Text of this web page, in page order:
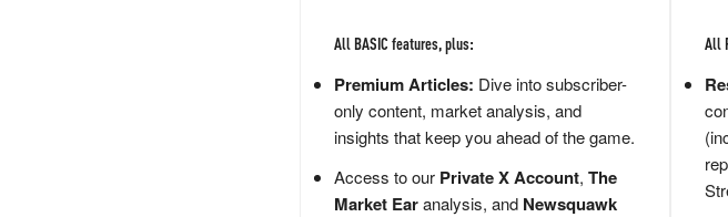
All BASIC features, plus:
Premium Articles: Dive into subscriber-
only content, market analysis, and
insights that keep you ahead of the game.
Access to our Private X Account, The
Market Earanalysis, and Newsquawk
All